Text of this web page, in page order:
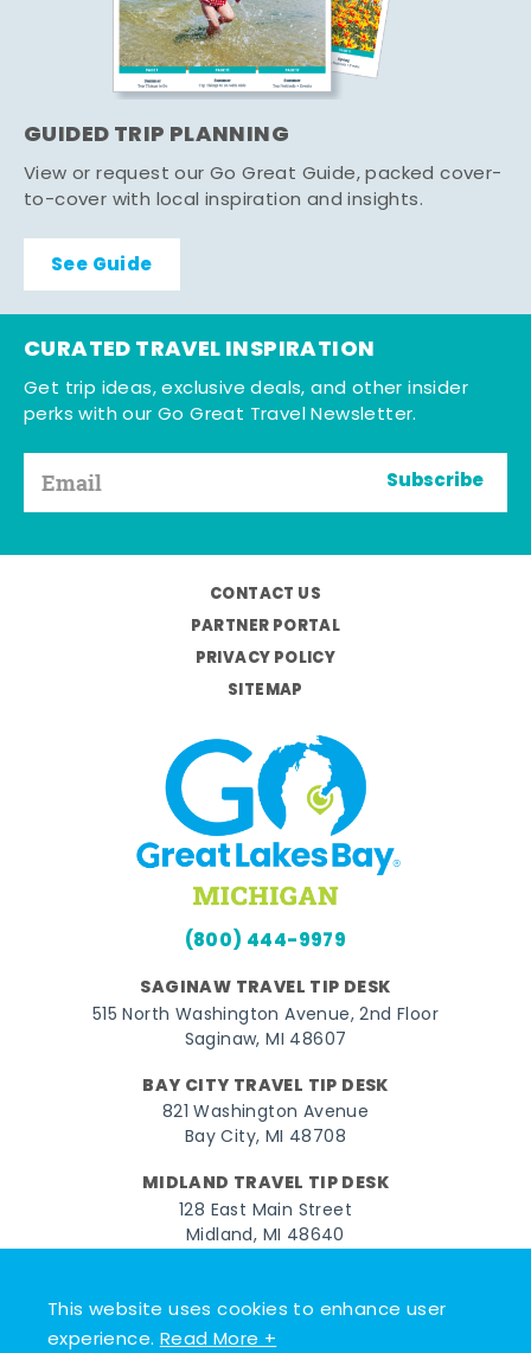
This website uses cookies to enhance user
experience.Read More +
GUIDED TRIP PLANNING
View or request our Go Great Guide, packed cover-
to-cover with local inspiration and insights.
See Guide
CURATED TRAVEL INSPIRATION
Get trip ideas, exclusive deals, and other insider
perks with our Go Great Travel Newsletter.
Subscribe
CONTACT US
PARTNER PORTAL
PRIVACY POLICY
SITEMAP
(800) 444-9979
SAGINAW TRAVEL TIP DESK
515 North Washington Avenue, 2nd Floor
Saginaw, MI 48607
BAY CITY TRAVEL TIP DESK
821 Washington Avenue
Bay City, MI 48708
MIDLAND TRAVEL TIP DESK
128 East Main Street
Midland, MI 48640
FacebookInstagram
TwitterYouTubePinterest
TikTok
© 2026 Go Great Lakes Bay. All rights reserved.